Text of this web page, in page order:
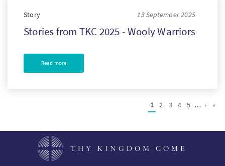
Story 13 September 2025
Stories from TKC 2025 - Wooly Warriors
Read more
Current
page
1 Page
2 Page
3 Page
4 Page
5 … Next
›
Last
»
THY KINGDOM COME